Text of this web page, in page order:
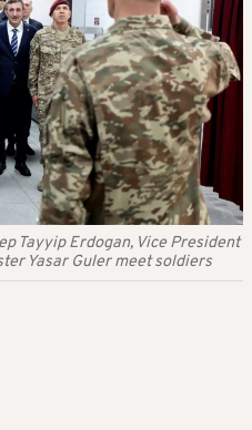
Tayyip Erdogan, Vice President
Yasar Guler meet soldiers